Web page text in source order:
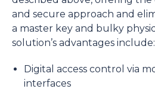
and secure approach and
a master key and bulky
solution’s advantages include:
Digital access control via
interfaces